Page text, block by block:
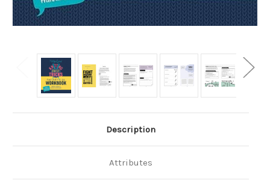
Description
Attributes